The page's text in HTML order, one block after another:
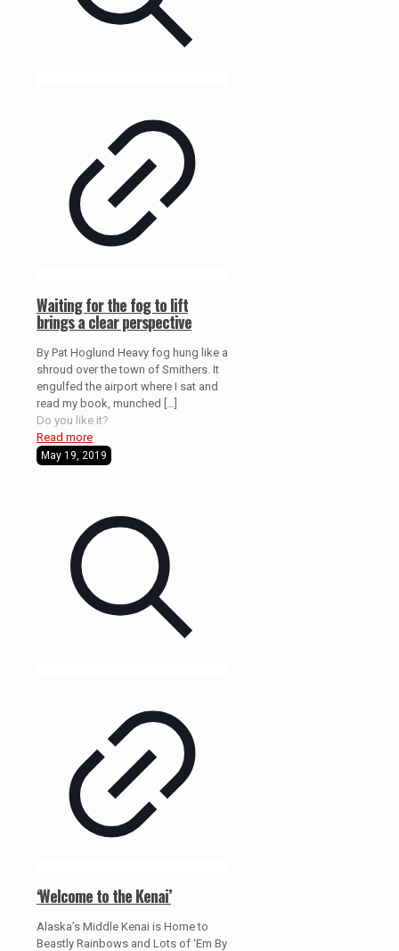
Waiting for the fog to lift
brings a clear perspective
By Pat Hoglund Heavy fog hung like a
shroud over the town of Smithers. It
engulfed the airport where I sat and
read my book, munched
Do you like it?
Read more
May 19, 2019
‘Welcome to the Kenai’
Alaska’s Middle Kenai is Home to
Beastly Rainbows and Lots of ‘Em By